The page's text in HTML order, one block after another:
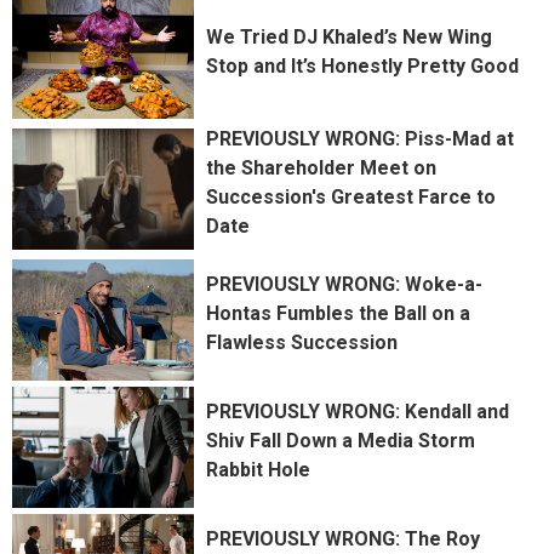
We Tried DJ Khaled’s New Wing
Stop and It’s Honestly Pretty Good
PREVIOUSLY WRONG: Piss-Mad at
the Shareholder Meet on
Succession's Greatest Farce to
Date
PREVIOUSLY WRONG: Woke-a-
Hontas Fumbles the Ball on a
Flawless Succession
PREVIOUSLY WRONG: Kendall and
Shiv Fall Down a Media Storm
Rabbit Hole
PREVIOUSLY WRONG: The Roy